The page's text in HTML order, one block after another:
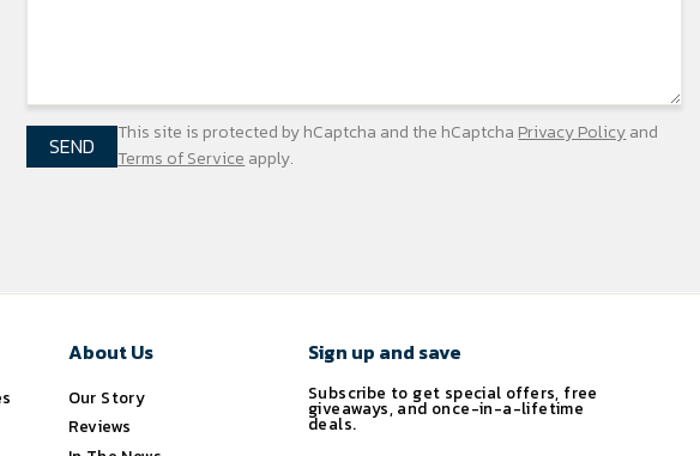
SEND
This site is protected by hCaptcha and the hCaptcha Privacy Policyand
Terms of Service apply.
About Us
Our Story
Reviews
Sign up and save
Subscribe to get special offers, free
giveaways, and once-in-a-lifetime
deals.